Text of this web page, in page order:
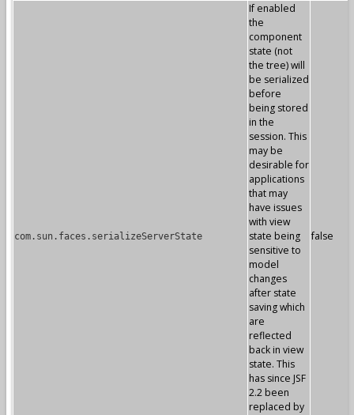
com.sun.faces.serializeServerState
If enabled
the
component
state (not
the tree) will
be serialized
before
being stored
in the
session. This
may be
desirable for
applications
that may
have issues
with view
state being
sensitive to
model
changes
after state
saving which
are
reflected
back in view
state. This
has since JSF
2.2 been
replaced by
false